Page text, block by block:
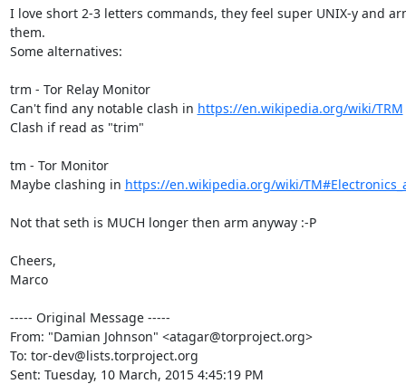
I love short 2-3 letters commands, they feel super UNIX-y and
them.
Some alternatives:
trm - Tor Relay Monitor
Can't find any notable clash in https://en.wikipedia.org/wiki/TRM
Clash if read as "trim"
tm - Tor Monitor
Maybe clashing in https://en.wikipedia.org/wiki/
Not that seth is MUCH longer then arm anyway :-P
Cheers,
Marco
----- Original Message -----
From: "Damian Johnson" <atagar@torproject.org>
To: tor-dev@lists.torproject.org
Sent: Tuesday, 10 March, 2015 4:45:19 PM